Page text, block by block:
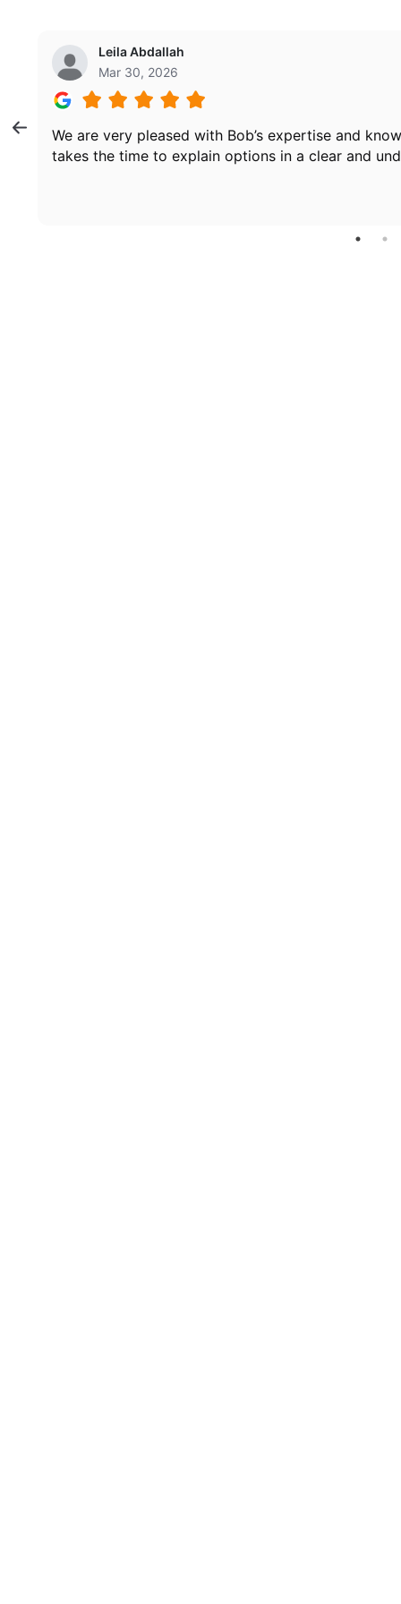
Leila Abdallah
Mar 30, 2026
We are very pleased with Bob’s expertise and
takes the time to explain options in a clear and